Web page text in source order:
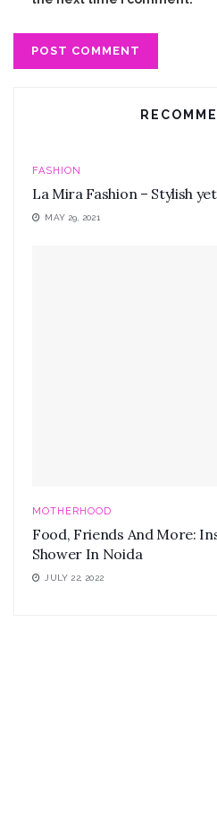
FASHION
La Mira Fashion – Stylish
MAY 29, 2021
MOTHERHOOD
Food, Friends And More:
Shower In Noida
JULY 22, 2022